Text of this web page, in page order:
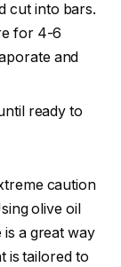
cut into bars.
for 4-6
and
ready to
caution
olive oil
is a great way
is tailored to